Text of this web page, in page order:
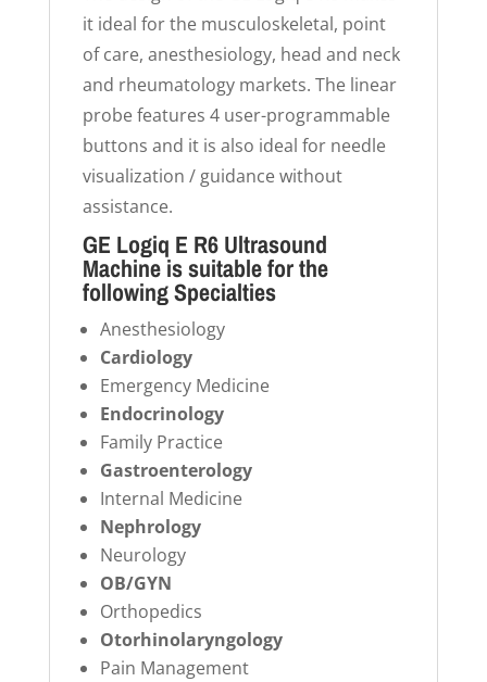
it ideal for the musculoskeletal, point
of care, anesthesiology, head and neck
and rheumatology markets. The linear
probe features 4 user-programmable
buttons and it is also ideal for needle
visualization / guidance without
assistance.
GE Logiq E R6 Ultrasound
Machine is suitable for the
following Specialties
Anesthesiology
Cardiology
Emergency Medicine
Endocrinology
Family Practice
Gastroenterology
Internal Medicine
Nephrology
Neurology
OB/GYN
Orthopedics
Otorhinolaryngology
Pain Management